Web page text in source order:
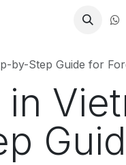
by-Step Guide for